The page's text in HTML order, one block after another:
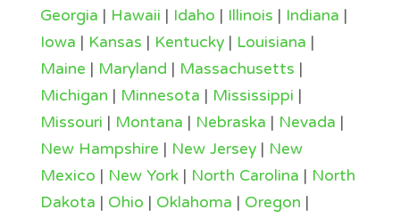
Georgia | Hawaii | Idaho | Illinois | Indiana |
Iowa | Kansas | Kentucky| Louisiana |
Maine | Maryland | Massachusetts |
Michigan | Minnesota | Mississippi |
Missouri | Montana | Nebraska | Nevada |
New Hampshire | New Jersey| New
Mexico | New York| North Carolina | North
Dakota | Ohio | Oklahoma | Oregon |